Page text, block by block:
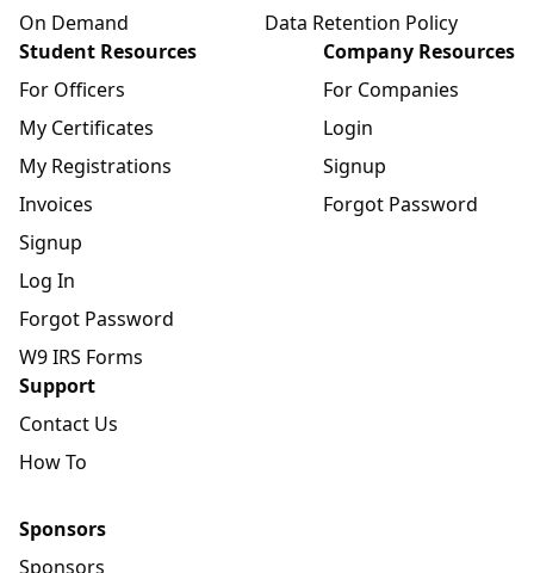
On Demand
Data Retention Policy
Student Resources
For Officers
My Certificates
My Registrations
Invoices
Signup
Log In
Forgot Password
W9 IRS Forms
Company Resources
For Companies
Login
Signup
Forgot Password
Support
Contact Us
How To
Sponsors
Sponsors